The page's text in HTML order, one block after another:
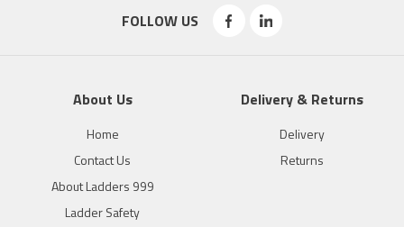
FOLLOW US
About Us
Home
Contact Us
About Ladders 999
Ladder Safety
Delivery & Returns
Delivery
Returns